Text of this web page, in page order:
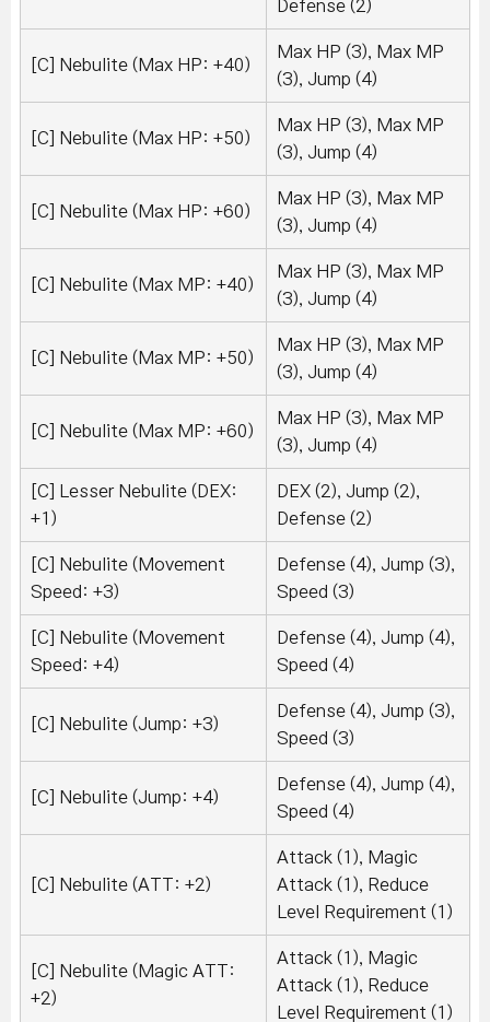
Defense (2)
[C] Nebulite (Max HP: +40)
Max HP (3), Max MP
(3), Jump (4)
[C] Nebulite (Max HP: +50)
Max HP (3), Max MP
(3), Jump (4)
[C] Nebulite (Max HP: +60)
Max HP (3), Max MP
(3), Jump (4)
[C] Nebulite (Max MP: +40)
Max HP (3), Max MP
(3), Jump (4)
[C] Nebulite (Max MP: +50)
Max HP (3), Max MP
(3), Jump (4)
[C] Nebulite (Max MP: +60)
Max HP (3), Max MP
(3), Jump (4)
[C] Lesser Nebulite (DEX:
+1)
DEX (2), Jump (2),
Defense (2)
[C] Nebulite (Movement
Speed: +3)
Defense (4), Jump (3),
Speed (3)
[C] Nebulite (Movement
Speed: +4)
Defense (4), Jump (4),
Speed (4)
[C] Nebulite (Jump: +3)
Defense (4), Jump (3),
Speed (3)
[C] Nebulite (Jump: +4)
Defense (4), Jump (4),
Speed (4)
[C] Nebulite (ATT: +2)
Attack (1), Magic
Attack (1), Reduce
Level Requirement (1)
[C] Nebulite (Magic ATT:
+2)
Attack (1), Magic
Attack (1), Reduce
Level Requirement (1)